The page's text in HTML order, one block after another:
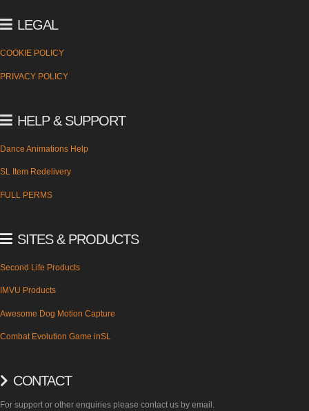
LEGAL
COOKIE POLICY
PRIVACY POLICY
HELP & SUPPORT
Dance Animations Help
SL Item Redelivery
FULL PERMS
SITES & PRODUCTS
Second Life Products
IMVU Products
Awesome Dog Motion Capture
Combat Evolution Game inSL
CONTACT
For support or other enquiries please contact us by email.